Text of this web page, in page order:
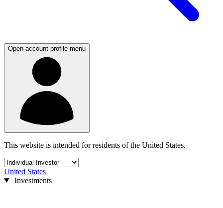
Open account profile menu
This website is intended for residents of the United States.
United States
Investments